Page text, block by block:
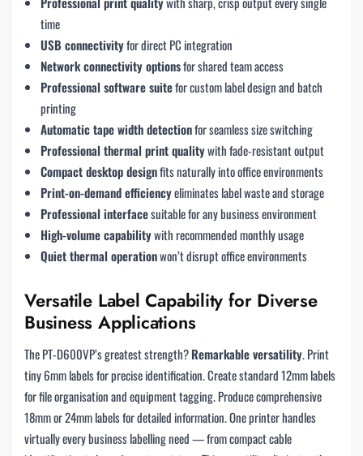
time
USB connectivityfor direct PC integration
Network connectivity optionsfor shared team access
Professional software suitefor custom label design and batch
printing
Automatic tape width detectionfor seamless size switching
Professional thermal print qualitywith fade-resistant output
Compact desktop designfits naturally into office environments
Print-on-demand efficiencyeliminates label waste and storage
Professional interfacesuitable for any business environment
High-volume capabilitywith recommended monthly usage
Quiet thermal operationwon’t disrupt office environments
Versatile Label Capability for Diverse
Business Applications
The PT-D600VP’s greatest strength?Remarkable versatility. Print
tiny 6mm labels for precise identification. Create standard 12mm labels
for file organisation and equipment tagging. Produce comprehensive
18mm or 24mm labels for detailed information. One printer handles
virtually every business labelling need — from compact cable